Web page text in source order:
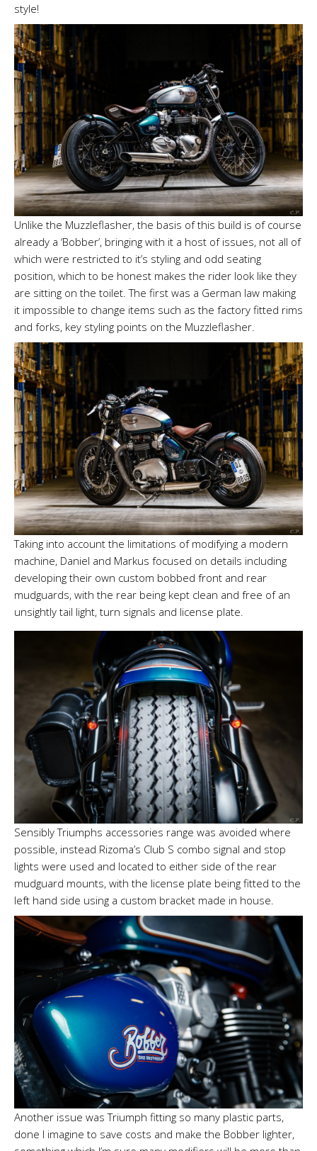
style!
Unlike the Muzzleflasher, the basis of this build is of course
already a ‘Bobber’, bringing with it a host of issues, not all of
which were restricted to it’s styling and odd seating
position, which to be honest makes the rider look like they
are sitting on the toilet. The first was a German law making
it impossible to change items such as the factory fitted rims
and forks, key styling points on the Muzzleflasher.
Taking into account the limitations of modifying a modern
machine, Daniel and Markus focused on details including
developing their own custom bobbed front and rear
mudguards, with the rear being kept clean and free of an
unsightly tail light, turn signals and license plate.
Sensibly Triumphs accessories range was avoided where
possible, instead Rizoma’s Club S combo signal and stop
lights were used and located to either side of the rear
mudguard mounts, with the license plate being fitted to the
left hand side using a custom bracket made in house.
Another issue was Triumph fitting so many plastic parts,
done I imagine to save costs and make the Bobber lighter,